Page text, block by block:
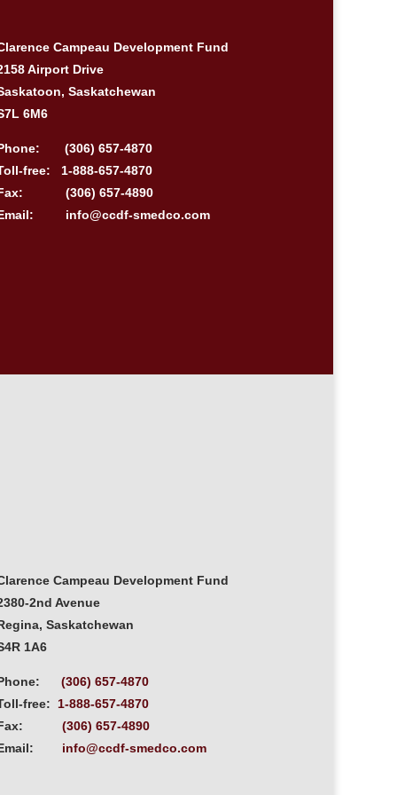
Campeau Development Fund
Airport Drive
Saskatchewan
6M6
(306) 657-4870
free: 1-888-657-4870
(306) 657-4890
info@ccdf-smedco.com
Campeau Development Fund
2nd Avenue
Saskatchewan
1A6
(306) 657-4870
free: 1-888-657-4870
(306) 657-4890
info@ccdf-smedco.com